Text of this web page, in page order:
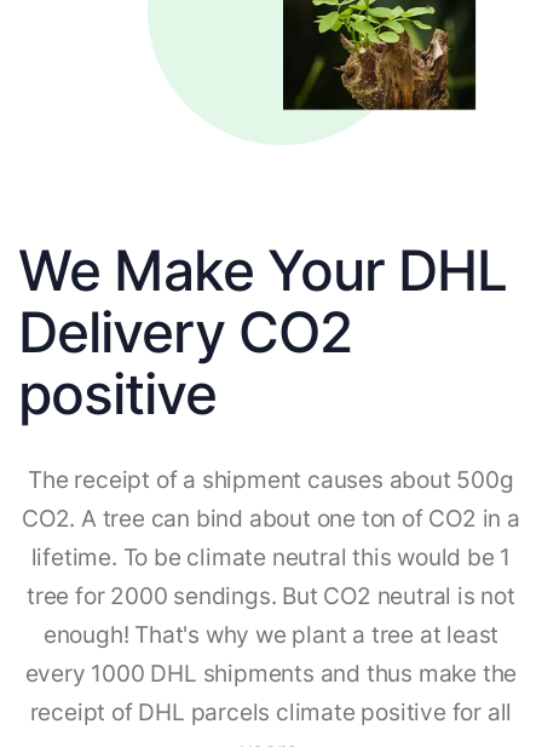
We Make Your DHL
Delivery CO2
positive
The receipt of a shipment causes about 500g
CO2. A tree can bind about one ton of CO2 in a
lifetime. To be climate neutral this would be 1
tree for 2000 sendings. But CO2 neutral is not
enough! That's why we plant a tree at least
every 1000 DHL shipments and thus make the
receipt of DHL parcels climate positive for all